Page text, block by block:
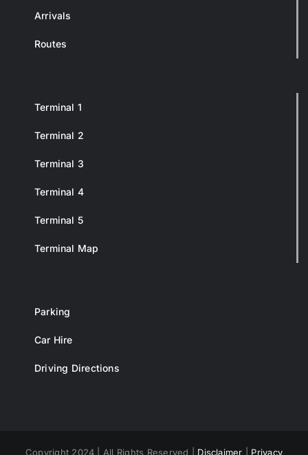
Arrivals
Routes
Terminal 1
Terminal 2
Terminal 3
Terminal 4
Terminal 5
Terminal Map
Parking
Car Hire
Driving Directions
Copyright 2024 | All Rights Reserved | Disclaimer Privacy